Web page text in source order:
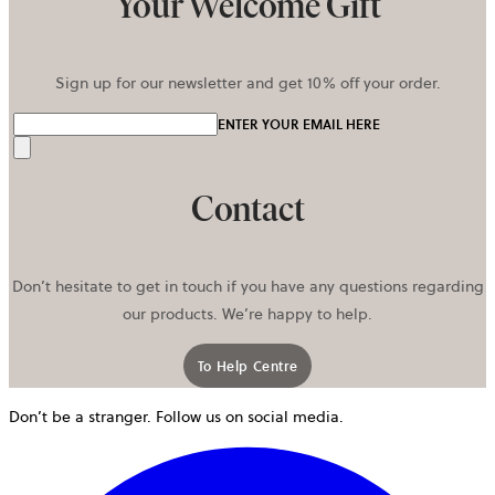
Sign up for our newsletter and get 10% off your order.
ENTER YOUR EMAIL HERE
Contact
Don’t hesitate to get in touch if you have any questions regarding
our products. We’re happy to help.
To Help Centre
Don’t be a stranger. Follow us on social media.